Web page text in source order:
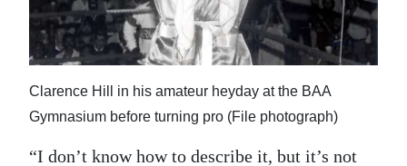
Clarence Hill in his amateur heyday at the BAA
Gymnasium before turning pro (File photograph)
“I don’t know how to describe it, but it’s not